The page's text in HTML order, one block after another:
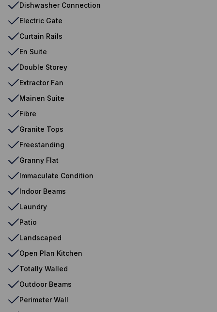
Dishwasher Connection
Electric Gate
Curtain Rails
En Suite
Double Storey
Extractor Fan
Mainen Suite
Fibre
Granite Tops
Freestanding
Granny Flat
Immaculate Condition
Indoor Beams
Laundry
Patio
Landscaped
Open Plan Kitchen
Totally Walled
Outdoor Beams
Perimeter Wall